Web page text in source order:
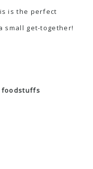
is the perfect
small get-together!
foodstuffs